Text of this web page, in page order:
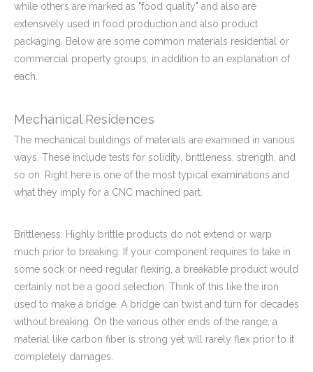
while others are marked as "food quality" and also are
extensively used in food production and also product
packaging. Below are some common materials residential or
commercial property groups, in addition to an explanation of
each.
Mechanical Residences
The mechanical buildings of materials are examined in various
ways. These include tests for solidity, brittleness, strength, and
so on. Right here is one of the most typical examinations and
what they imply for a CNC machined part.
Brittleness: Highly brittle products do not extend or warp
much prior to breaking. If your component requires to take in
some sock or need regular flexing, a breakable product would
certainly not be a good selection. Think of this like the iron
used to make a bridge. A bridge can twist and turn for decades
without breaking. On the various other ends of the range, a
material like carbon fiber is strong yet will rarely flex prior to it
completely damages.